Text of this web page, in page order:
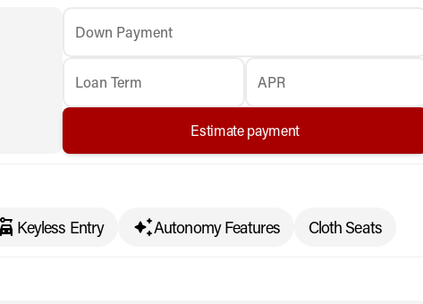
Down Payment
Loan Term APR
Estimate payment
Keyless Entry Autonomy Features Cloth Seats